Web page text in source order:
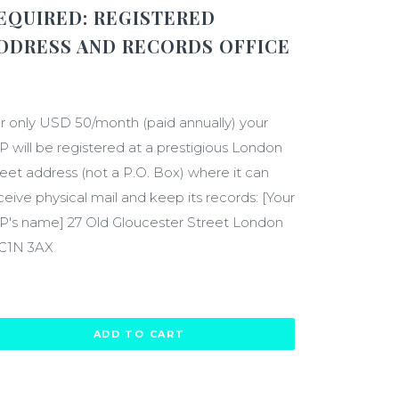
REGISTERED
AND RECORDS OFFICE
only USD 50/month (paid annually) your
will be registered at a prestigious London
address (not a P.O. Box) where it can
physical mail and keep its records: [Your
name] 27 Old Gloucester Street London
3AX
ADD TO CART